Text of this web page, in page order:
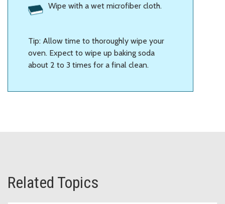
Wipe with a wet microfiber cloth.
Tip: Allow time to thoroughly wipe your
oven. Expect to wipe up baking soda
about 2 to 3 times for a final clean.
Related Topics